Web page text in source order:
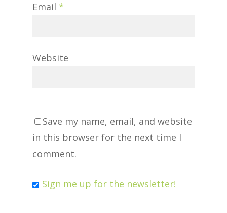
Email *
Website
Save my name, email, and website
in this browser for the next time I
comment.
Sign me up for the newsletter!